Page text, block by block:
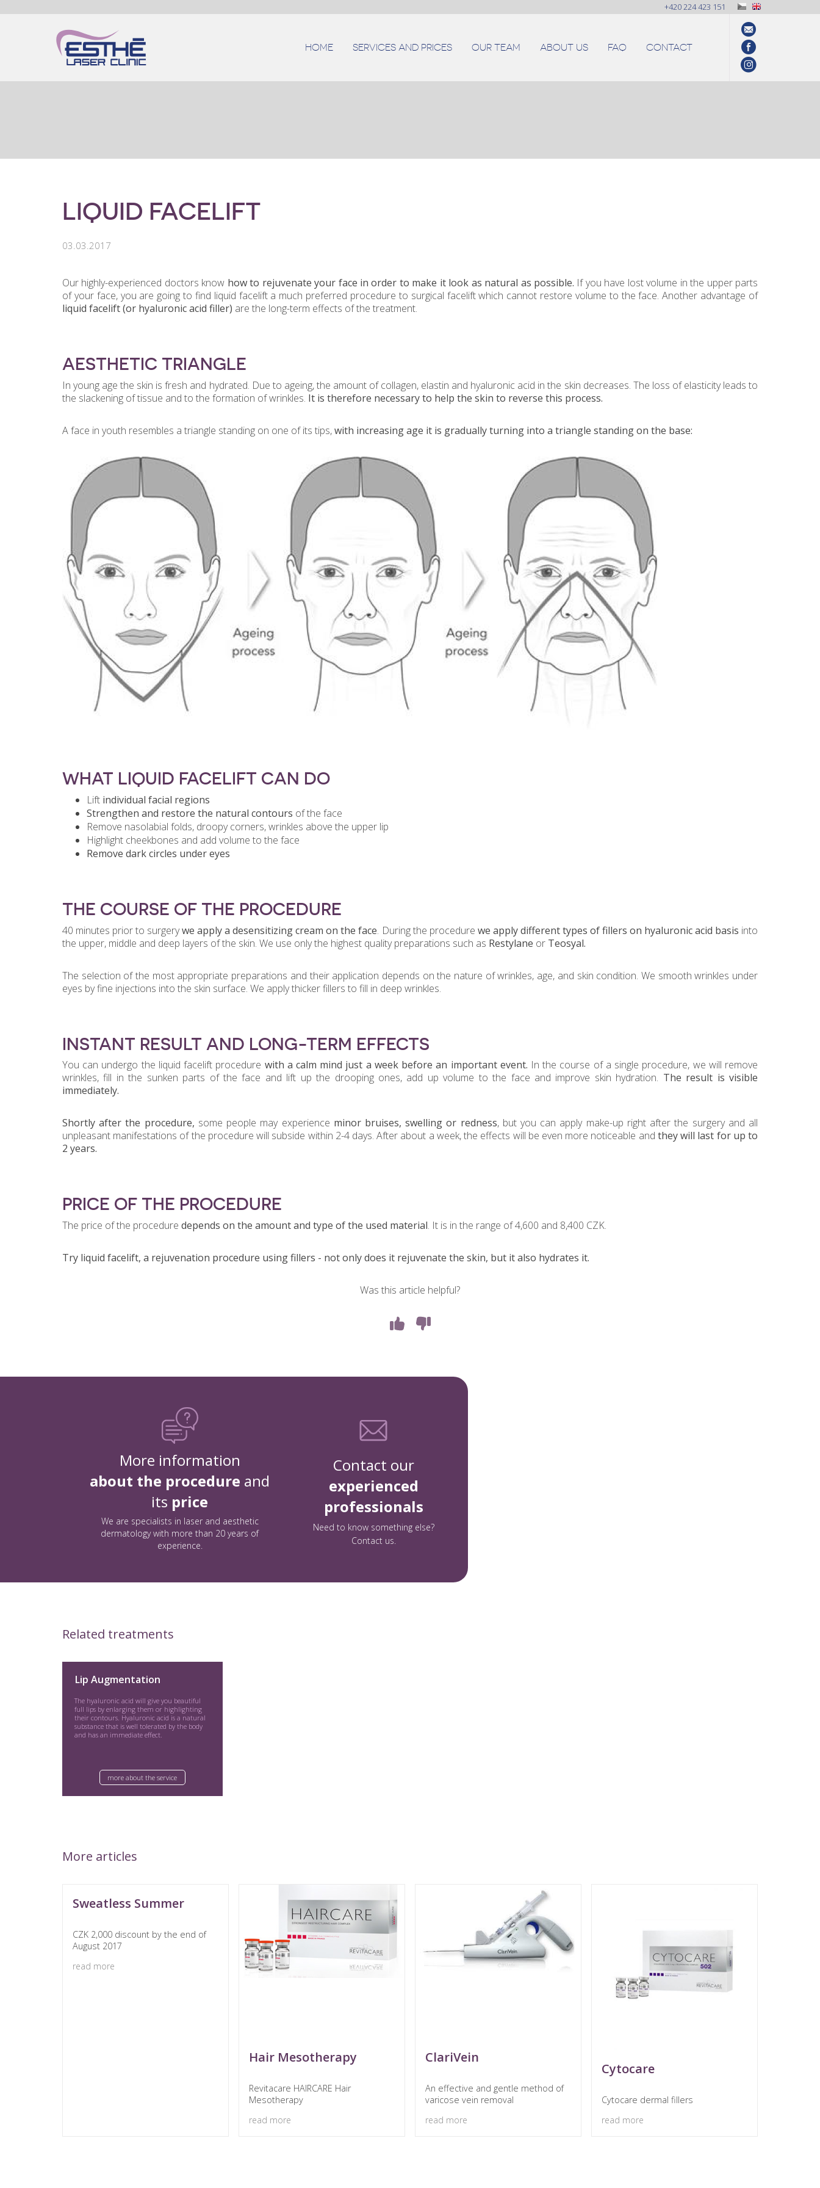
LIQUID FACELIFT
03.03.2017
Our highly-experienced doctors know how to rejuvenate your face in order to make it look as natural as possible. If you have lost volume in the upper parts
of your face, you are going to find liquid facelift a much preferred procedure to surgical facelift which cannot restore volume to the face. Another advantage of
liquid facelift(or hyaluronic acid filler) are the long-term effects of the treatment.
AESTHETIC TRIANGLE
In young age the skin is fresh and hydrated. Due to ageing, the amount of collagen, elastin and hyaluronic acid in the skin decreases. The loss of elasticity leads to
the slackening of tissue and to the formation of wrinkles. It is therefore necessary to help the skin to reverse this process.
A face in youth resembles a triangle standing on one of its tips,with increasing age it is gradually turning into a triangle standing on the base:
WHAT LIQUID FACELIFT CAN DO
Lift individual facial regions
Strengthen and restore the natural contours of the face
Remove nasolabial folds, droopy corners, wrinkles above the upper lip
Highlight cheekbones and add volume to the face
Remove dark circles under eyes
THE COURSE OF THE PROCEDURE
40 minutes prior to surgerywe apply a desensitizing creamon the face. During the procedure we apply different types of fillers on hyaluronic acid basis into
the upper, middle and deep layers of the skin. We use only the highest quality preparations such as Restylane or Teosyal.
The selection of the most appropriate preparations and their application depends on the nature of wrinkles, age, and skin condition. We smooth wrinkles under
eyes by fine injections into the skin surface. We apply thicker fillers to fill in deep wrinkles.
INSTANT RESULT AND LONG-TERM EFFECTS
You can undergo the liquid facelift procedure with a calm mind just a week before an important event. In the course of a single procedure, we will remove
wrinkles, fill in the sunken parts of the face and lift up the drooping ones, add up volume to the face and improve skin hydration. The result is visible
immediately.
Shortly after the procedure, some people may experience minor bruises, swelling or redness, but you can apply make-up right after the surgery and all
unpleasant manifestations of the procedure will subside within 2-4 days. After about a week, the effects will be even more noticeable and they will last for up to
2 years.
PRICE OF THE PROCEDURE
The price of the procedure depends on the amount and type of the used material. It is in the range of 4,600 and 8,400 CZK.
Try liquid facelift, a rejuvenation procedure using fillers - not only does it rejuvenate the skin, but it also hydrates it.
Was this article helpful?
More information
about the procedure and
its price
We are specialists in laser and aesthetic
dermatology with more than 20 years of
experience.
Contact our
experienced
professionals
Need to know something else?
Contact us.
Related treatments
Lip Augmentation
The hyaluronic acid will give you beautiful
full lips by enlarging them or highlighting
their contours. Hyaluronic acid is a natural
substance that is well tolerated by the body
and has an immediate effect.
more about the service
More articles
Sweatless Summer
CZK 2,000 discount by the end of
August 2017
read more
Hair Mesotherapy
Revitacare HAIRCARE Hair
Mesotherapy
read more
ClariVein
An effective and gentle method of
varicose vein removal
read more
Cytocare
Cytocare dermal fillers
read more
HOME SERVICES AND PRICES OUR TEAM ABOUT US FAQ CONTACT
+420 224 423 151